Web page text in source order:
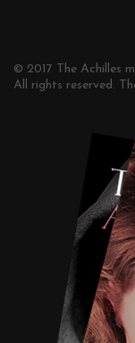
© 2017 The Achilles
All rights reserved.